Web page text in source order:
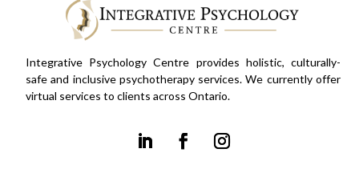
Integrative Psychology Centre provides holistic, culturally-
safe and inclusive psychotherapy services. We currently offer
virtual services to clients across Ontario.